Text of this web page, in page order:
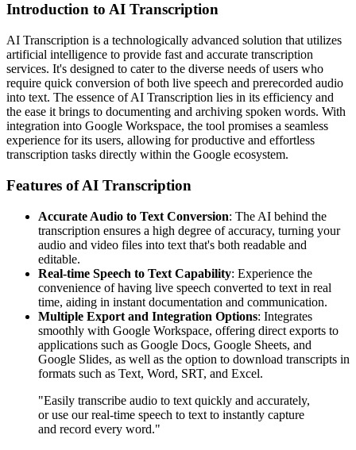
Introduction to AI Transcription
AI Transcription is a technologically advanced solution that utilizes
artificial intelligence to provide fast and accurate transcription
services. It's designed to cater to the diverse needs of users who
require quick conversion of both live speech and prerecorded audio
into text. The essence of AI Transcription lies in its efficiency and
the ease it brings to documenting and archiving spoken words. With
integration into Google Workspace, the tool promises a seamless
experience for its users, allowing for productive and effortless
transcription tasks directly within the Google ecosystem.
Features of AI Transcription
Accurate Audio to Text Conversion: The AI behind the
transcription ensures a high degree of accuracy, turning your
audio and video files into text that's both readable and
editable.
Real-time Speech to Text Capability: Experience the
convenience of having live speech converted to text in real
time, aiding in instant documentation and communication.
Multiple Export and Integration Options: Integrates
smoothly with Google Workspace, offering direct exports to
applications such as Google Docs, Google Sheets, and
Google Slides, as well as the option to download transcripts in
formats such as Text, Word, SRT, and Excel.
"Easily transcribe audio to text quickly and accurately,
or use our real-time speech to text to instantly capture
and record every word."